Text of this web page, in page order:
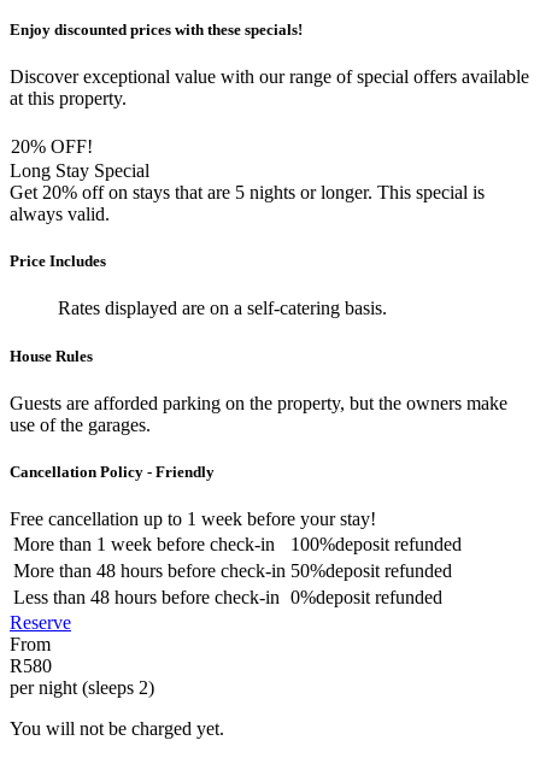
Enjoy discounted prices with these specials!
Discover exceptional value with our range of special offers available
at this property.
20% OFF!
Long Stay Special
Get 20% off on stays that are 5 nights or longer. This special is
always valid.
Price Includes
Rates displayed are on a self-catering basis.
House Rules
Guests are afforded parking on the property, but the owners make
use of the garages.
Cancellation Policy - Friendly
Free cancellation up to 1 week before your stay!
More than 1 week before check-in 100%deposit refunded
More than 48 hours before check-in 50%deposit refunded
Less than 48 hours before check-in 0%deposit refunded
Reserve
From
R580
per night (sleeps 2)
You will not be charged yet.